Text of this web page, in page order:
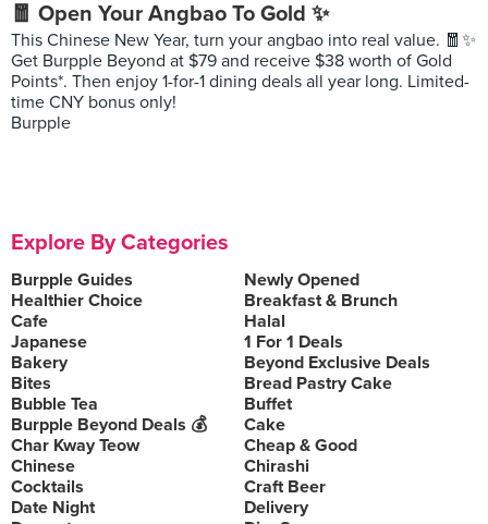
🧧 Open Your Angbao To Gold ✨
This Chinese New Year, turn your angbao into real value. 🧧✨
Get Burpple Beyond at $79 and receive $38 worth of Gold
Points*. Then enjoy 1-for-1 dining deals all year long. Limited-
time CNY bonus only!
Burpple
Explore By Categories
Burpple Guides
Newly Opened
Healthier Choice
Breakfast & Brunch
Cafe
Halal
Japanese
1 For 1 Deals
Bakery
Beyond Exclusive Deals
Bites
Bread Pastry Cake
Bubble Tea
Buffet
Burpple Beyond Deals 💰
Cake
Char Kway Teow
Cheap & Good
Chinese
Chirashi
Cocktails
Craft Beer
Date Night
Delivery